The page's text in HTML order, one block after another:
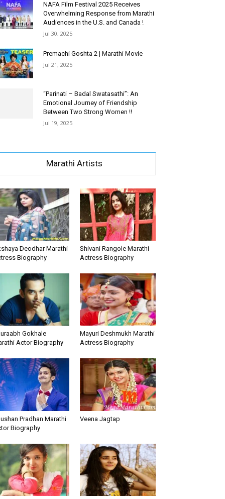
NAFA Film Festival 2025 Receives
Overwhelming Response from Marathi
Audiences in the U.S. and Canada !
Jul 30, 2025
Premachi Goshta 2 | Marathi Movie
Jul 21, 2025
“Parinati – Badal Swatasathi”: An
Emotional Journey of Friendship
Between Two Strong Women !!
Jul 19, 2025
Marathi Artists
Deodhar Marathi
Biography
Shivani Rangole Marathi
Actress Biography
Gokhale
Actor Biography
Mayuri Deshmukh Marathi
Actress Biography
Pradhan Marathi
Biography
Veena Jagtap